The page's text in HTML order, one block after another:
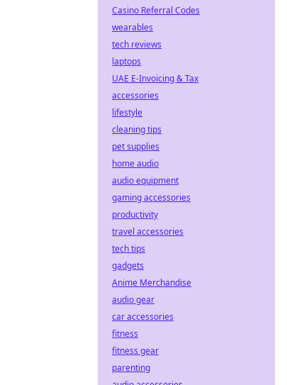
Casino Referral Codes
wearables
tech reviews
laptops
UAE E-Invoicing & Tax
accessories
lifestyle
cleaning tips
pet supplies
home audio
audio equipment
gaming accessories
productivity
travel accessories
tech tips
gadgets
Anime Merchandise
audio gear
car accessories
fitness
fitness gear
parenting